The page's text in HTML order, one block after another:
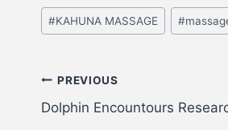
#KAHUNA MASSAGE #
PREVIOUS
Dolphin Encountours